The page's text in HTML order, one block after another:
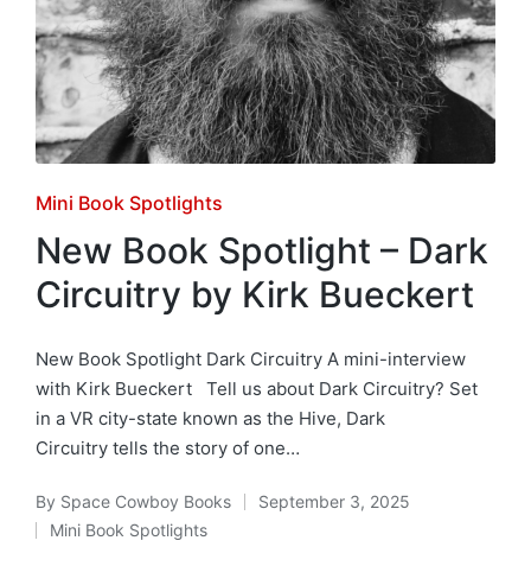
Posted
in
Mini Book Spotlights
New Book Spotlight – Dark
Circuitry by Kirk Bueckert
New Book Spotlight Dark Circuitry A mini-interview
with Kirk Bueckert Tell us about Dark Circuitry? Set
in a VR city-state known as the Hive, Dark
Circuitry tells the story of one…
Posted
by
By Space Cowboy Books September 3, 2025
Posted
Mini Book Spotlights